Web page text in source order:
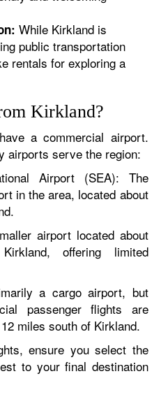
While Kirkland is
public transportation
rentals for exploring a
Kirkland?
a commercial airport.
airports serve the region:
Airport (SEA): The
in the area, located about
airport located about
offering limited
a cargo airport, but
passenger flights are
miles south of Kirkland.
ensure you select the
to your final destination